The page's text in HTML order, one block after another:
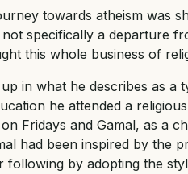
towards atheism was
specifically a departure
this whole business of
in what he describes as a
he attended a
Fridays and Gamal, as a
had been inspired by the
following by adopting the